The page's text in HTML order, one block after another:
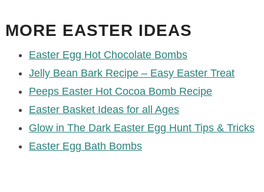
MORE EASTER IDEAS
Easter Egg Hot Chocolate Bombs
Jelly Bean Bark Recipe – Easy Easter Treat
Peeps Easter Hot Cocoa Bomb Recipe
Easter Basket Ideas for all Ages
Glow in The Dark Easter Egg Hunt Tips & Tricks
Easter Egg Bath Bombs